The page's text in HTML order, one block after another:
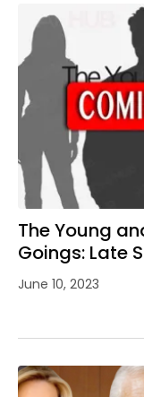
The Young
Goings: Late
June 10, 2023